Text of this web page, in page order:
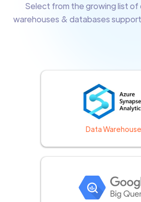
Select from the growing list
warehouses & databases
Data Warehouse